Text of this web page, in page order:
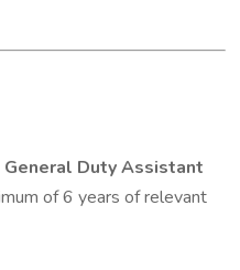
Duty Assistant
of 6 years of relevant